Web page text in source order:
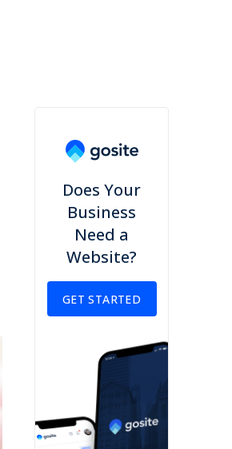
Does Your
Business
Need a
Website?
GET STARTED